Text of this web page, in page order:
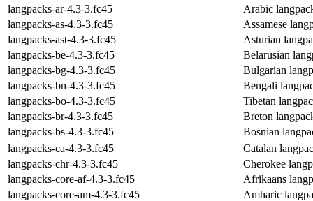
langpacks-ar-4.3-3.fc45
Arabic
langpacks-as-4.3-3.fc45
Assamese
langpacks-ast-4.3-3.fc45
Asturian
langpacks-be-4.3-3.fc45
Belarusian
langpacks-bg-4.3-3.fc45
Bulgarian
langpacks-bn-4.3-3.fc45
Bengali
langpacks-bo-4.3-3.fc45
Tibetan
langpacks-br-4.3-3.fc45
Breton
langpacks-bs-4.3-3.fc45
Bosnian
langpacks-ca-4.3-3.fc45
Catalan
langpacks-chr-4.3-3.fc45
Cherokee
langpacks-core-af-4.3-3.fc45
Afrikaans
langpacks-core-am-4.3-3.fc45
Amharic